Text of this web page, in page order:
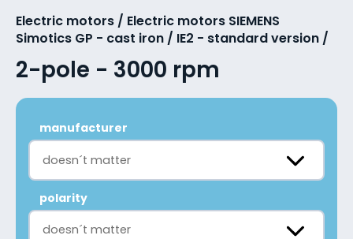
Electric motors / Electric motors SIEMENS
Simotics GP - cast iron / IE2 - standard version /
2-pole - 3000 rpm
manufacturer
doesn´t matter
polarity
doesn´t matter